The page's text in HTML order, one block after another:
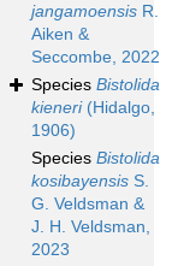
jangamoensis R.
Aiken &
Seccombe, 2022
Species Bistolida
kieneri(Hidalgo,
1906)
Species Bistolida
kosibayensis S.
G. Veldsman &
J. H. Veldsman,
2023